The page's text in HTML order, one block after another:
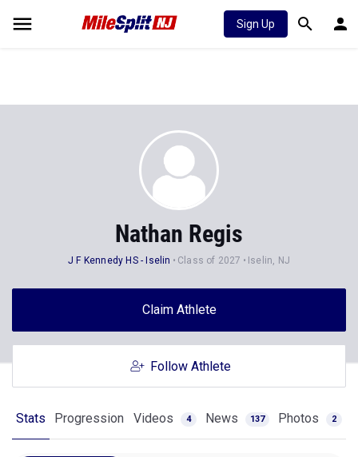
Sign Up
Nathan Regis
J F Kennedy HS - Iselin Class of 2027 Iselin, NJ
Claim Athlete
Follow Athlete
Stats Progression Videos 4 News 137 Photos 2